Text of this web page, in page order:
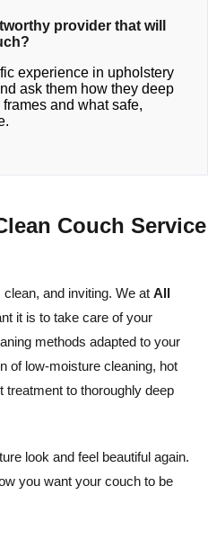
provider that will
experience in upholstery
ask them how they deep
and what safe,
Couch Service
and inviting. We at All
it is to take care of your
methods adapted to your
of low-moisture cleaning, hot
to thoroughly deep
look and feel beautiful again.
you want your couch to be